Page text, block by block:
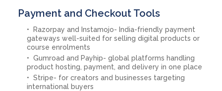
Payment and Checkout Tools
Razorpay and Instamojo- India-friendly payment
gateways well-suited for selling digital products or
course enrolments
Gumroad and Payhip- global platforms handling
product hosting, payment, and delivery in one place
Stripe- for creators and businesses targeting
international buyers